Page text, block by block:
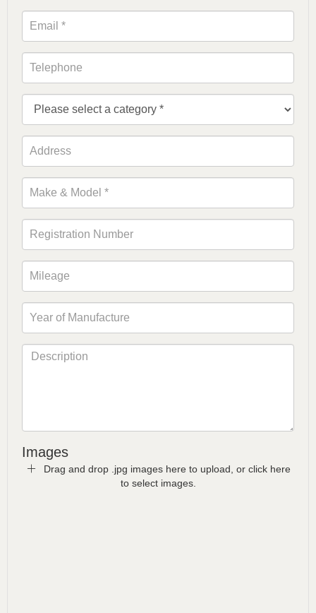
Images
Drag and drop .jpg images here to upload, or click here
to select images.